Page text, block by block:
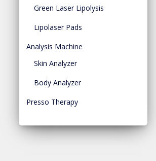
Green Laser Lipolysis
Lipolaser Pads
Analysis Machine
Skin Analyzer
Body Analyzer
Presso Therapy